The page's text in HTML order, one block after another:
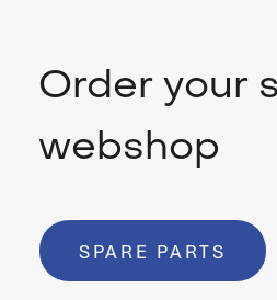
Order your
webshop
SPARE PARTS